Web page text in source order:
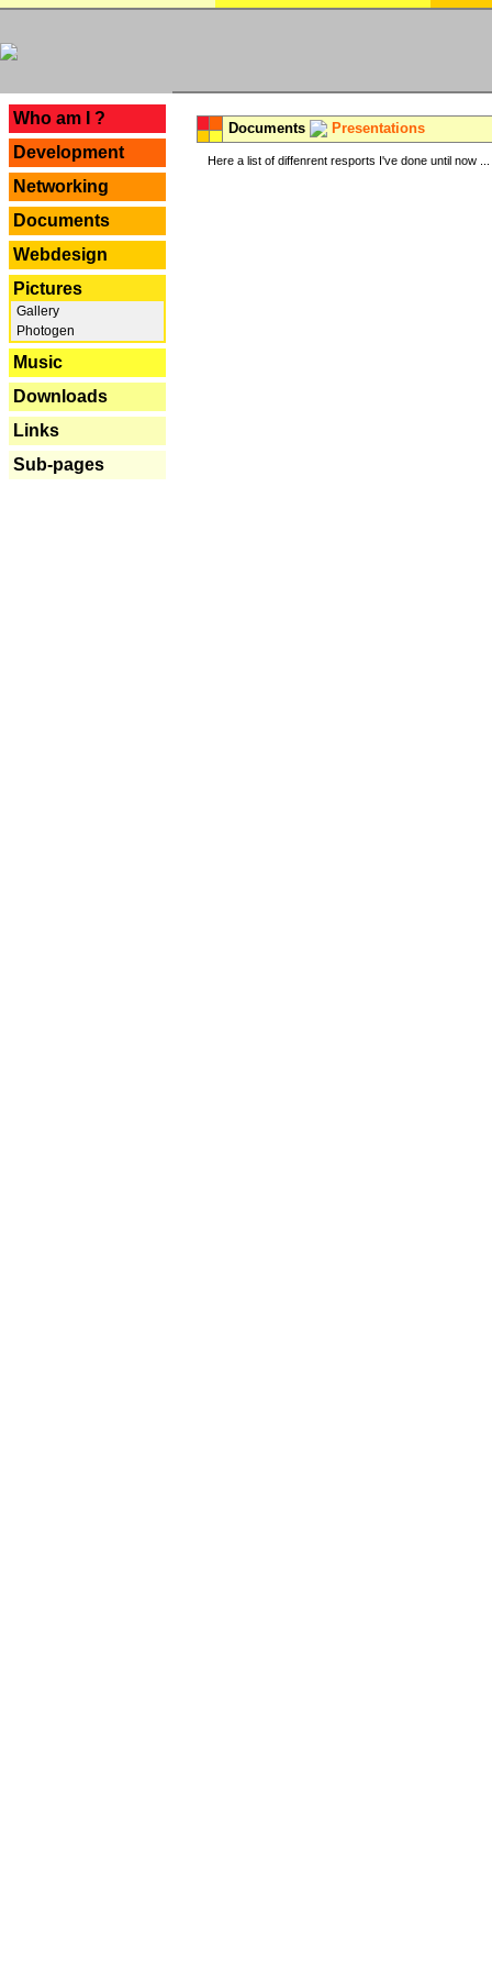
Who am I ?
Development
Networking
Documents
Webdesign
Pictures
Gallery
Photogen
Music
Downloads
Links
Sub-pages
Documents Presentations
Here a list of diffenrent resports I've done until now ...